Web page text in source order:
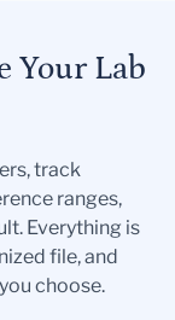
Your Lab
track
ranges,
Everything is
file, and
choose.